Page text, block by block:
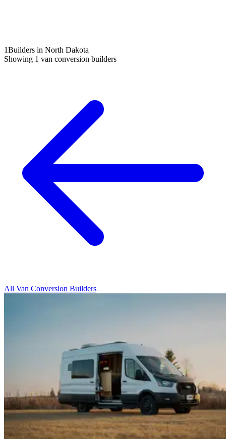
1Builders in North Dakota
Showing 1 van conversion builders
All Van Conversion Builders